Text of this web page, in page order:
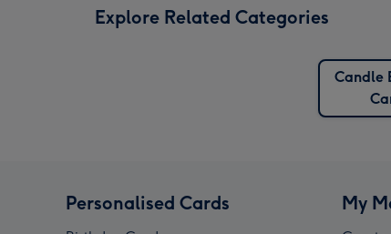
Explore Related Categories
Candle
Personalised Cards My